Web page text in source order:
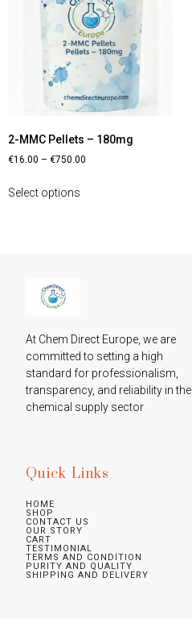
2-MMC Pellets – 180mg
€16.00 – €750.00
Select options
At Chem Direct Europe, we are
committed to setting a high
standard for professionalism,
transparency, and reliability in the
chemical supply sector
Quick Links
HOME
SHOP
CONTACT US
OUR STORY
CART
TESTIMONIAL
TERMS AND CONDITION
PURITY AND QUALITY
SHIPPING AND DELIVERY